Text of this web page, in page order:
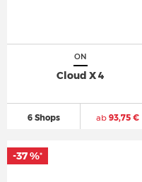
ON
Cloud X 4
6 Shops ab93,75 €
-37 %*